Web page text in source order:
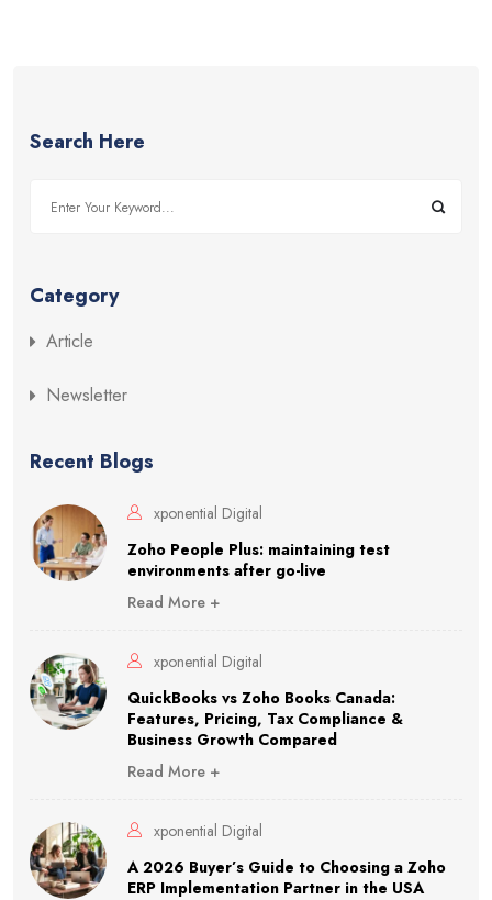
Search Here
Category
Article
Newsletter
Recent Blogs
xponential Digital
Zoho People Plus: maintaining test
environments after go-live
Read More +
xponential Digital
QuickBooks vs Zoho Books Canada:
Features, Pricing, Tax Compliance &
Business Growth Compared
Read More +
xponential Digital
A 2026 Buyer’s Guide to Choosing a Zoho
ERP Implementation Partner in the USA